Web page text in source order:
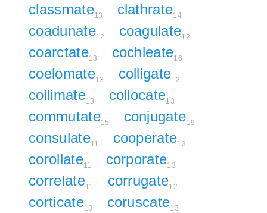
classmate13 clathrate14
coadunate12 coagulate12
coarctate13 cochleate16
coelomate13 colligate12
collimate13 collocate13
commutate15 conjugate19
consulate11 cooperate13
corollate11 corporate13
correlate11 corrugate12
corticate13 coruscate13